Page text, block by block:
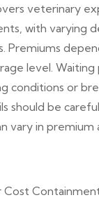
veterinary
with varying
Premiums
level. Waiting
conditions or
should be
vary in premium